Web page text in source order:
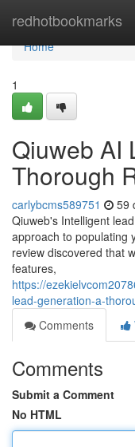
redhotbookmarks
Home
Home
1
Qiuweb AI
Thorough
carlybcms589751 59
Qiuweb's Intelligent
approach to populating
review discovered that
features,
https://
lead-generation-a-
Comments
Comments
Submit a Comment
No HTML